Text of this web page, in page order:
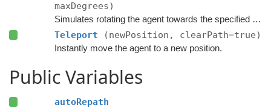
maxDegrees)
Simulates rotating the agent towards the specified direction and returns the new rotation.
Teleport (newPosition, clearPath=true)
Instantly move the agent to a new position.
Public Variables
autoRepath